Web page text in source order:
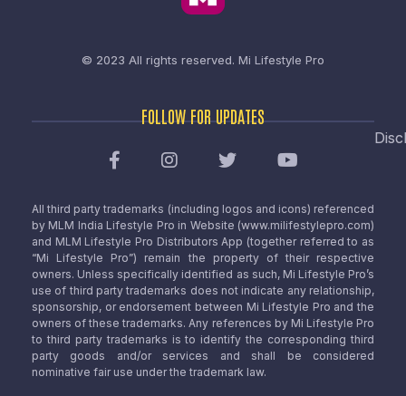
© 2023 All rights reserved. Mi Lifestyle Pro
FOLLOW FOR UPDATES
All third party trademarks (including logos and icons) referenced
by MLM India Lifestyle Pro in Website (www.milifestylepro.com)
and MLM Lifestyle Pro Distributors App (together referred to as
“Mi Lifestyle Pro”) remain the property of their respective
owners. Unless specifically identified as such, Mi Lifestyle Pro’s
use of third party trademarks does not indicate any relationship,
sponsorship, or endorsement between Mi Lifestyle Pro and the
owners of these trademarks. Any references by Mi Lifestyle Pro
to third party trademarks is to identify the corresponding third
party goods and/or services and shall be considered
nominative fair use under the trademark law.